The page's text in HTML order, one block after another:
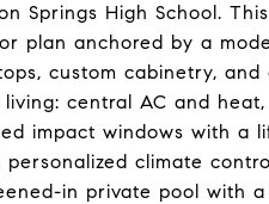
Springs High School.
plan anchored by a
custom cabinetry,
central AC and
impact windows with a
climate
in private pool with